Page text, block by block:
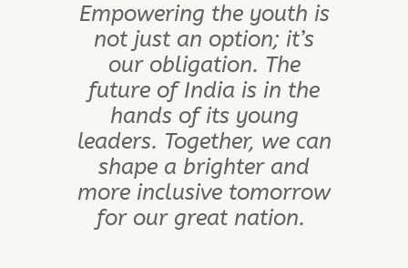
Empowering the youth is
not just an option; it’s
our obligation. The
future of India is in the
hands of its young
leaders. Together, we can
shape a brighter and
more inclusive tomorrow
for our great nation.